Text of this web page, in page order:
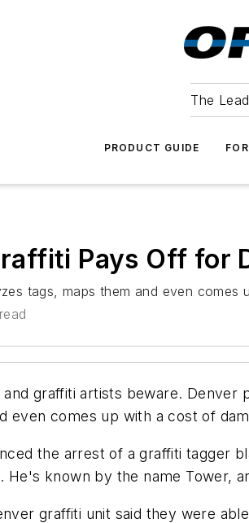
The
PRODUCT GUIDE
Pays Off for
tags, maps them and even comes
and graffiti artists beware.
even comes up with a cost of
the arrest of a graffiti tagger
He's known by the name Tower,
graffiti unit said they were